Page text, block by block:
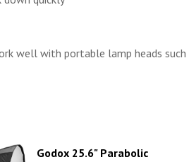
well with portable lamp heads such
Godox 25.6" Parabolic